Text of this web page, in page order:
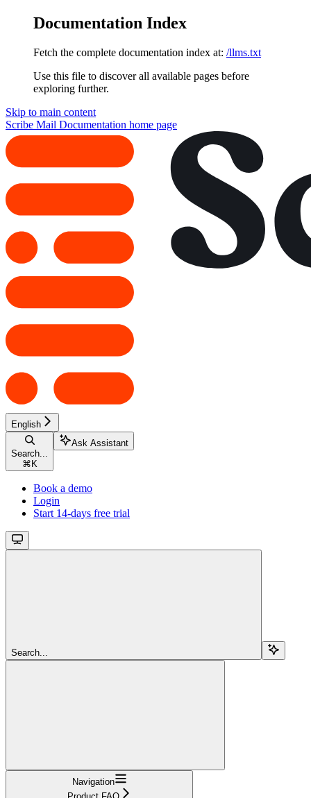
Documentation Index
Fetch the complete documentation index at: /llms.txt
Use this file to discover all available pages before
exploring further.
Skip to main content
Scribe Mail Documentation home page
English
Search...
⌘ K
Ask Assistant
Book a demo
Login
Start 14-days free trial
Search...
Navigation